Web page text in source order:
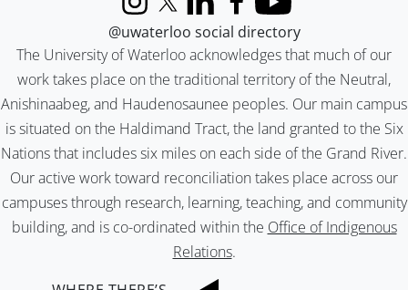
The University of Waterloo acknowledges that much of our
work takes place on the traditional territory of the Neutral,
Anishinaabeg, and Haudenosaunee peoples. Our main campus
is situated on the Haldimand Tract, the land granted to the Six
Nations that includes six miles on each side of the Grand River.
Our active work toward reconciliation takes place across our
campuses through research, learning, teaching, and community
building, and is co-ordinated within the Office of Indigenous
Relations.
InstagramX (formerly Twitter)
LinkedInFacebook
YouTube
@uwaterloo social directory